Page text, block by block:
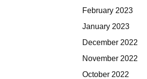
February 2023
January 2023
December 2022
November 2022
October 2022